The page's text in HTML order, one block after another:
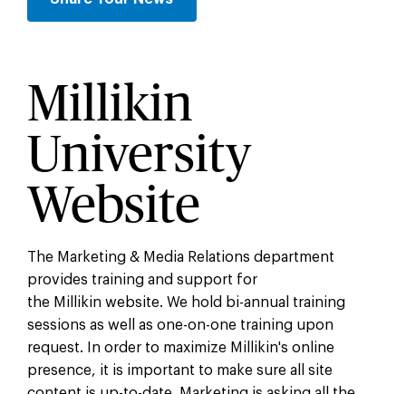
Millikin
University
Website
The Marketing & Media Relations department
provides training and support for
the Millikin website. We hold bi-annual training
sessions as well as one-on-one training upon
request. In order to maximize Millikin's online
presence, it is important to make sure all site